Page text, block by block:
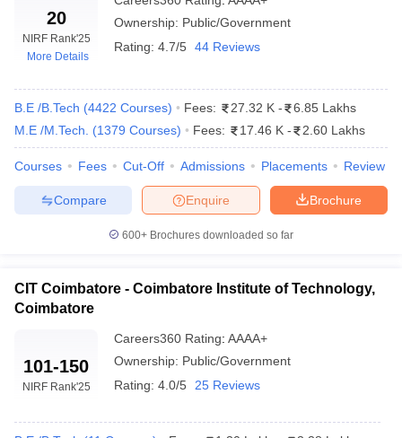
Kerala
in Karnataka
Top Engineering Colleges in
Top Engineering Colleges
Government Engineering Colleges in Tamil
Nadu - Highlights
Engineering
colleges in Tamil
Private: 1130
fees
Colleges in Tamil
Nadu
IIT Madras, NIT Trichy, Anna University
etc.
20
NIRF Rank'25
More Details
Ownership: Public/Government
Rating: 4.7/5 44 Reviews
B.E /B.Tech (4422 Courses) Fees: 27.32 K -
6.85 Lakhs
M.E /M.Tech.
(1379 Courses) Fees: 17.46 K - 2.60 Lakhs
Courses Fees Cut-Off Admissions Placements Review
Brochure
Enquire
Compare
600+ Brochures downloaded so far
CIT Coimbatore - Coimbatore Institute of Technology,
Coimbatore
101-150
NIRF Rank'25
Careers360 Rating: AAAA+
Ownership: Public/Government
Rating: 4.0/5 25 Reviews